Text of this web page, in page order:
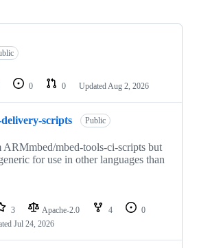
0 0 Updated Aug 2, 2026
scripts Public
ARMmbed/mbed-tools-ci-scripts but
for use in other languages than
3 Apache-2.0 4
0
Jul 24, 2026